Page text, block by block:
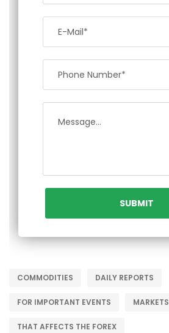
COMMODITIES DAILY REPORTS
FOR IMPORTANT EVENTS MARKETS
THAT AFFECTS THE FOREX